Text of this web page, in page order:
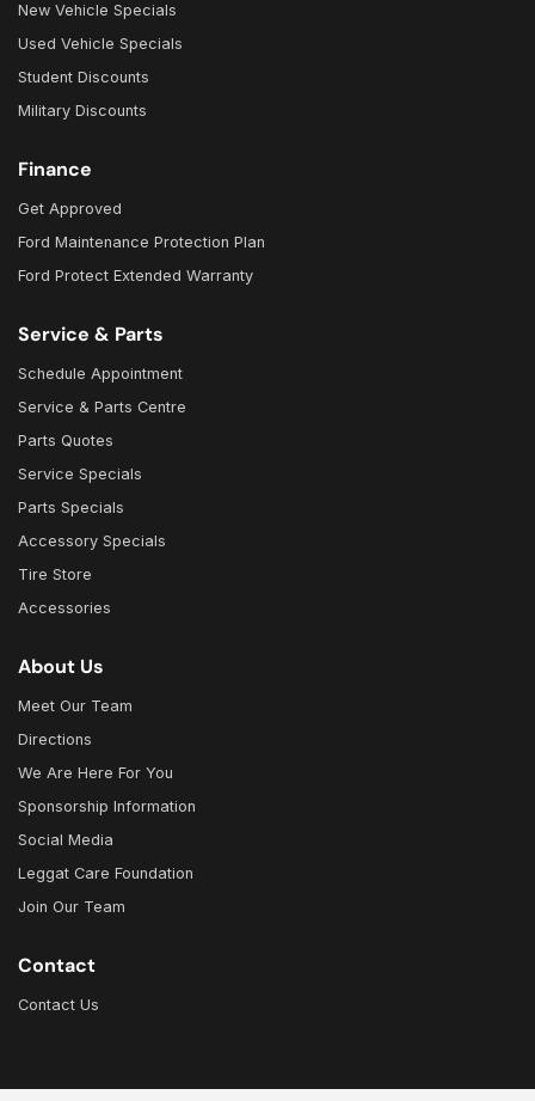
New Vehicle Specials
Used Vehicle Specials
Student Discounts
Military Discounts
Finance
Get Approved
Ford Maintenance Protection Plan
Ford Protect Extended Warranty
Service & Parts
Schedule Appointment
Service & Parts Centre
Parts Quotes
Service Specials
Parts Specials
Accessory Specials
Tire Store
Accessories
About Us
Meet Our Team
Directions
We Are Here For You
Sponsorship Information
Social Media
Leggat Care Foundation
Join Our Team
Contact
Contact Us